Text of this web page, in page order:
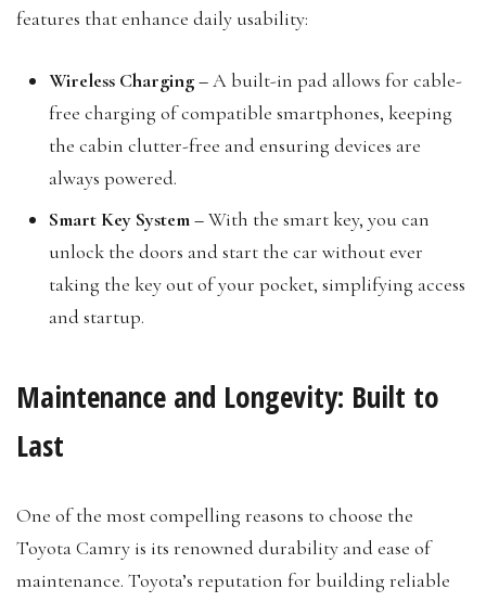
features that enhance daily usability:
Wireless Charging –A built-in pad allows for cable-
free charging of compatible smartphones, keeping
the cabin clutter-free and ensuring devices are
always powered.
Smart Key System –With the smart key, you can
unlock the doors and start the car without ever
taking the key out of your pocket, simplifying access
and startup.
Maintenance and Longevity: Built to
Last
One of the most compelling reasons to choose the
Toyota Camry is its renowned durability and ease of
maintenance. Toyota’s reputation for building reliable